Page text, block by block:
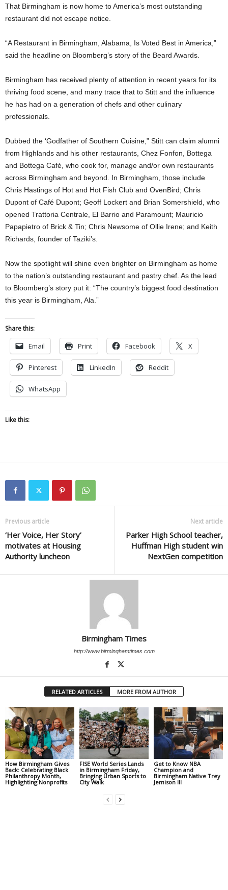
That Birmingham is now home to America’s most outstanding
restaurant did not escape notice.
“A Restaurant in Birmingham, Alabama, Is Voted Best in America,”
said the headline on Bloomberg’s story of the Beard Awards.
Birmingham has received plenty of attention in recent years for its
thriving food scene, and many trace that to Stitt and the influence
he has had on a generation of chefs and other culinary
professionals.
Dubbed the ‘Godfather of Southern Cuisine,” Stitt can claim alumni
from Highlands and his other restaurants, Chez Fonfon, Bottega
and Bottega Café, who cook for, manage and/or own restaurants
across Birmingham and beyond. In Birmingham, those include
Chris Hastings of Hot and Hot Fish Club and OvenBird; Chris
Dupont of Café Dupont; Geoff Lockert and Brian Somershield, who
opened Trattoria Centrale, El Barrio and Paramount; Mauricio
Papapietro of Brick & Tin; Chris Newsome of Ollie Irene; and Keith
Richards, founder of Taziki’s.
Now the spotlight will shine even brighter on Birmingham as home
to the nation’s outstanding restaurant and pastry chef. As the lead
to Bloomberg’s story put it: “The country’s biggest food destination
this year is Birmingham, Ala.”
Share this:
Email Print Facebook X
Pinterest LinkedIn Reddit
WhatsApp
Like this:
Previous article
‘Her Voice, Her Story’
motivates at Housing
Authority luncheon
Next article
Parker High School teacher,
Huffman High student win
NextGen competition
Birmingham Times
http://www.birminghamtimes.com
RELATED ARTICLES MORE FROM AUTHOR
How Birmingham Gives
Back: Celebrating Black
Philanthropy Month,
Highlighting Nonprofits
FISE World Series Lands
in Birmingham Friday,
Bringing Urban Sports to
City Walk
Get to Know NBA
Champion and
Birmingham Native Trey
Jemison III